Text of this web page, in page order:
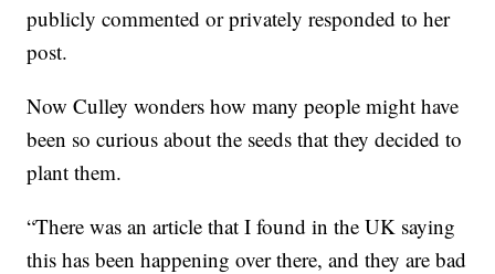
publicly commented or privately responded to her
post.
Now Culley wonders how many people might have
been so curious about the seeds that they decided to
plant them.
“There was an article that I found in the UK saying
this has been happening over there, and they are bad